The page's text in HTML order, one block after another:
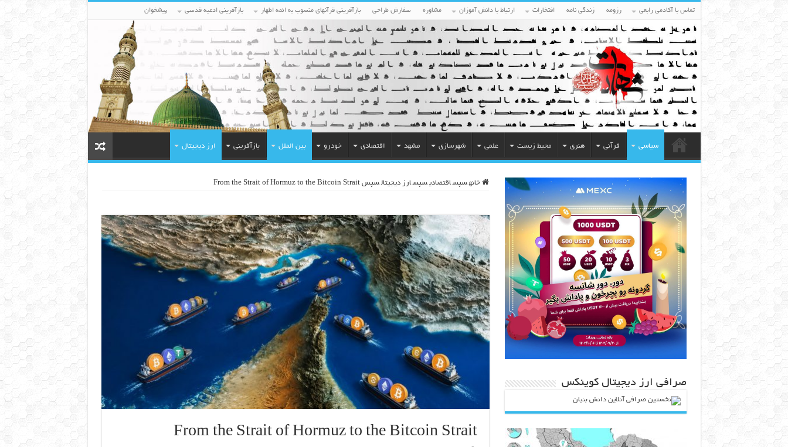
تماس با آکادمی رابعی رزومه زندگی نامه افتخارات ارتباط با دانش آموزان مشاوره سفارش طراحی بازآفرینی قرآنهای منسوب به ائمه اطهار بازآفرینی ادعیه قدسی پیشخوان
سیاسی قرآنی هنری محیط زیست علمی شهرسازی مشهد اقتصادی خودرو بین الملل بازآفرینی ارز دیجیتال
خانه سپس اقتصادی سپس ارز دیجیتال سپس From the Strait of Hormuz to the Bitcoin Strait
From the Strait of Hormuz to the Bitcoin Strait
صرافی ارز دیجیتال کوینکس